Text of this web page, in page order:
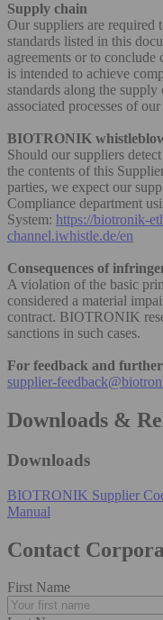
Supply chain
Our suppliers are required
standards listed in this
agreements or to conclude
is intended to achieve
standards along the
associated processes of
BIOTRONIK
Should our suppliers
the contents of this
parties, we expect our
Compliance department
System: https://biotronik-
channel.iwhistle.de/en
Consequences of
A violation of the basic
considered a material
contract. BIOTRONIK
sanctions in such cases.
For feedback and
supplier-
Downloads &
Downloads
BIOTRONIK Supplier
Manual
Contact
First Name